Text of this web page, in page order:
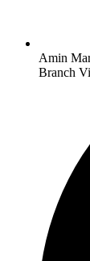
Amin
Branch